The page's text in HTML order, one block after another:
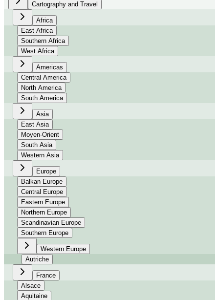
Cartography and Travel
Africa
East Africa
Southern Africa
West Africa
Americas
Central America
North America
South America
Asia
East Asia
Moyen-Orient
South Asia
Western Asia
Europe
Balkan Europe
Central Europe
Eastern Europe
Northern Europe
Scandinavian Europe
Southern Europe
Western Europe
Autriche
France
Alsace
Aquitaine